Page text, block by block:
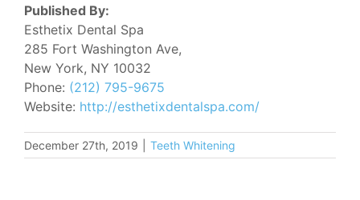
Published By:
Esthetix Dental Spa
285 Fort Washington Ave,
New York, NY 10032
Phone: (212) 795-9675
Website: http://esthetixdentalspa.com/
December 27th, 2019 Teeth Whitening